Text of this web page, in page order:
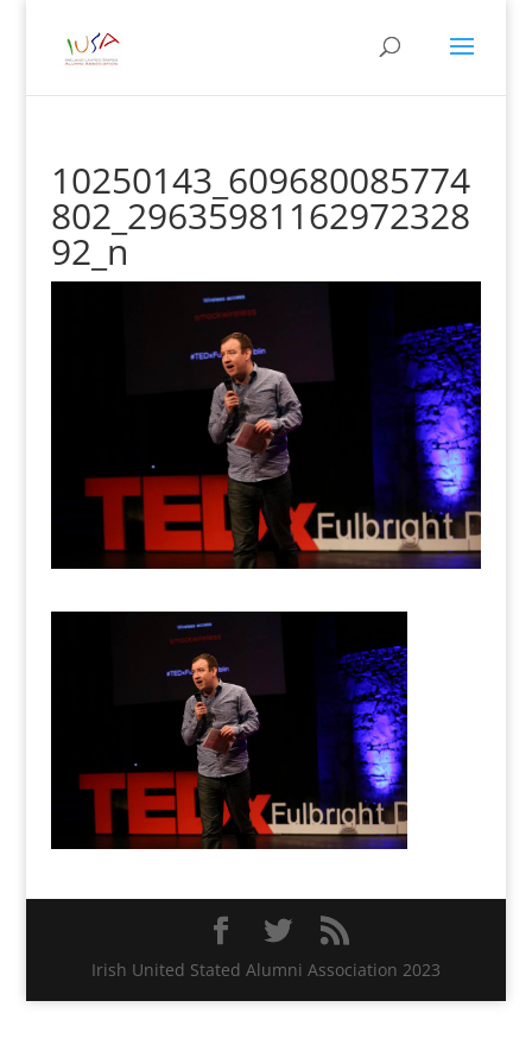
10250143_609680085774
802_29635981162972328
92_n
Irish United Stated Alumni Association 2023